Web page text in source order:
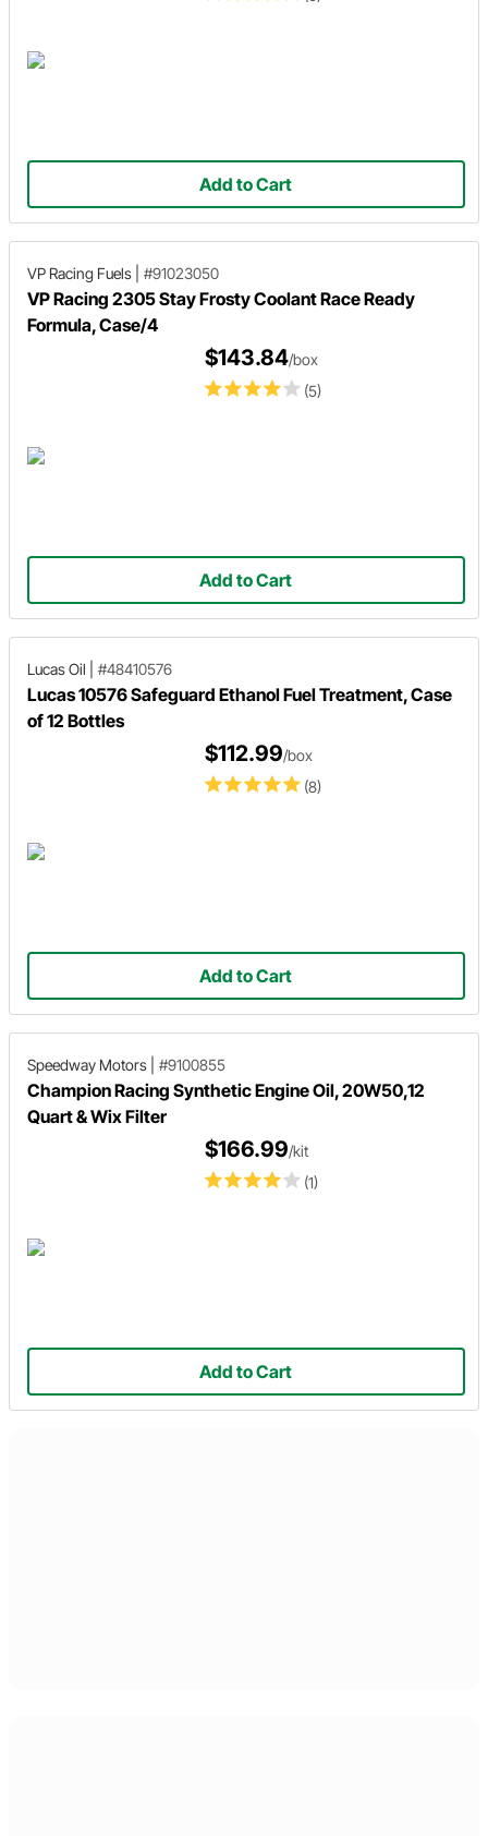
Add to Cart
VP Racing Fuels #91023050
VP Racing 2305 Stay Frosty Coolant Race Ready
Formula, Case/4
(5)
$143.84/box
Add to Cart
Lucas Oil #48410576
Lucas 10576 Safeguard Ethanol Fuel Treatment, Case
of 12 Bottles
(8)
$112.99/box
Add to Cart
Speedway Motors #9100855
Champion Racing Synthetic Engine Oil, 20W50,12
Quart & Wix Filter
(1)
$166.99/kit
Add to Cart